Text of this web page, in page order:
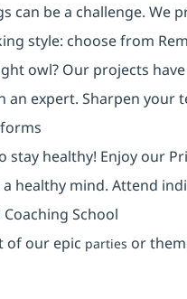
can be a challenge.
style: choose from
owl? Our projects
an expert. Sharpen
stay healthy! Enjoy our
a healthy mind. Attend
School
of our epic parties or